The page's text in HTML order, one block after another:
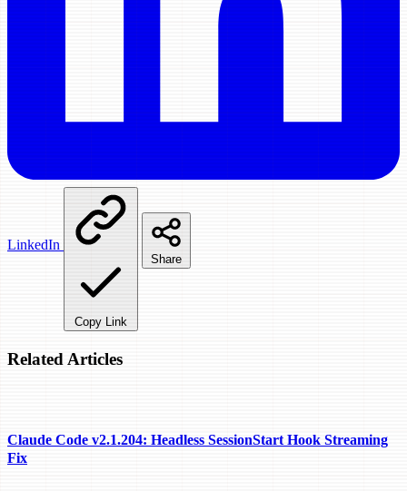
LinkedIn
Copy Link
Share
Related Articles
Claude Code v2.1.204: Headless SessionStart Hook Streaming
Fix